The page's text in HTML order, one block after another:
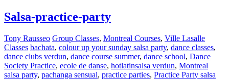
Salsa-practice-party
Tony Rausseo Group Classes, Montreal Courses, Ville Lasalle
Classes bachata, colour up your sunday salsa party, dance classes,
dance clubs verdun, dance course summer, dance school, Dance
Society Practice, ecole de danse, hotlatinsalsa verdun, Montreal
salsa party, pachanga sensual, practice parties, Practice Party salsa